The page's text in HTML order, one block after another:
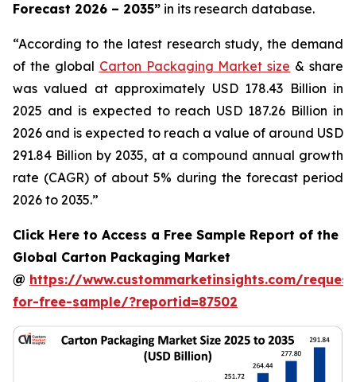
Forecast 2026 – 2035” in its research database.
“According to the latest research study, the demand
of the global Carton Packaging Market size & share
was valued at approximately USD 178.43 Billion in
2025 and is expected to reach USD 187.26 Billion in
2026 and is expected to reach a value of around USD
291.84 Billion by 2035, at a compound annual growth
rate (CAGR) of about 5% during the forecast period
2026 to 2035.”
Click Here to Access a Free Sample Report of the
Global Carton Packaging Market
@ https://www.custommarketinsights.com/
for-free-sample/?reportid=87502